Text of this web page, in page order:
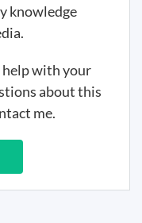
knowledge
help with your
about this
me.